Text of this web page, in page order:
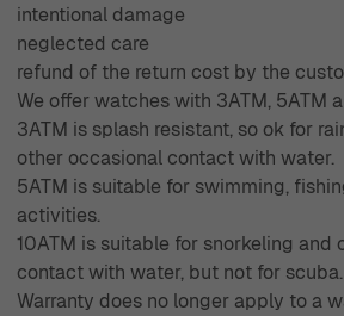
intentional damage
neglected care
refund of the return cost by the
We offer watches with 3ATM, 5ATM
3ATM is splash resistant, so ok for
other occasional contact with water.
5ATM is suitable for swimming,
activities.
10ATM is suitable for snorkeling and
contact with water, but not for scuba.
Warranty does no longer apply to a